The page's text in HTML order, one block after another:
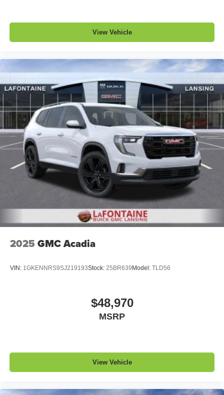
View Vehicle
2025 GMC Acadia
VIN: 1GKENNRS9SJ219193Stock: 25BR639 Model: TLD56
$48,970
MSRP
View Vehicle